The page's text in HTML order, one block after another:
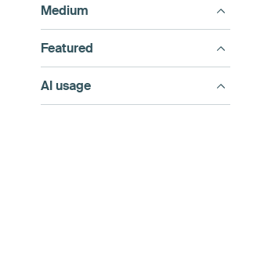
Medium
Featured
AI usage